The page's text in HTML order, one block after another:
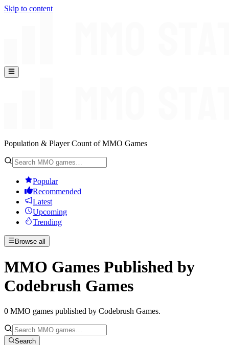
Skip to content
Population & Player Count of MMO Games
Popular
Recommended
Latest
Upcoming
Trending
Browse all
MMO Games Published by
Codebrush Games
0 MMO games published by Codebrush Games.
Search